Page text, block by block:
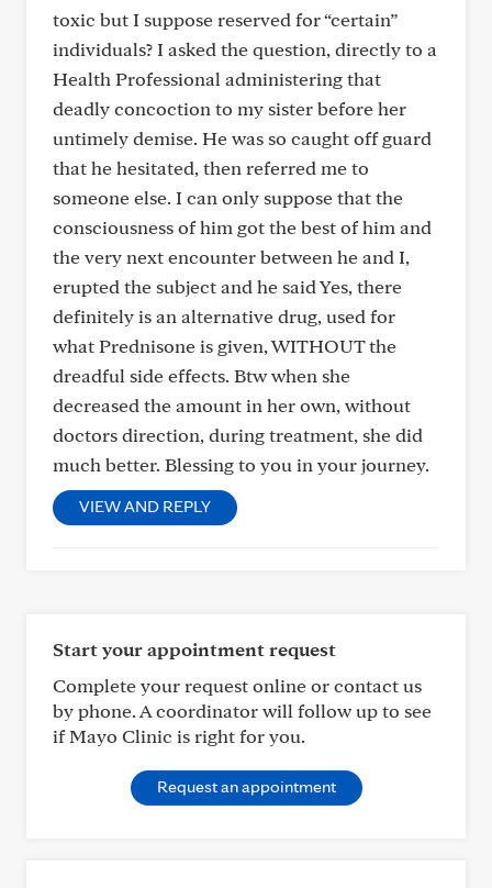
toxic but I suppose reserved for “certain”
individuals? I asked the question, directly to a
Health Professional administering that
deadly concoction to my sister before her
untimely demise. He was so caught off guard
that he hesitated, then referred me to
someone else. I can only suppose that the
consciousness of him got the best of him and
the very next encounter between he and I,
erupted the subject and he said Yes, there
definitely is an alternative drug, used for
what Prednisone is given, WITHOUT the
dreadful side effects. Btw when she
decreased the amount in her own, without
doctors direction, during treatment, she did
much better. Blessing to you in your journey.
VIEW AND REPLY
Start your appointment request
Complete your request online or contact us
by phone. A coordinator will follow up to see
if Mayo Clinic is right for you.
Request an appointment